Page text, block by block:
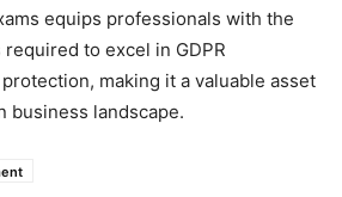
equips professionals with the
to excel in GDPR
making it a valuable asset
business landscape.